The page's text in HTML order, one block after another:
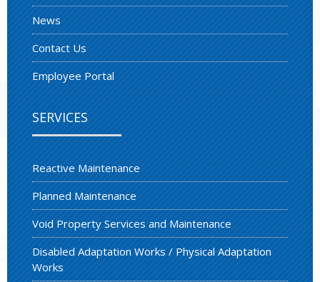
News
Contact Us
Employee Portal
SERVICES
Reactive Maintenance
Planned Maintenance
Void Property Services and Maintenance
Disabled Adaptation Works / Physical Adaptation
Works